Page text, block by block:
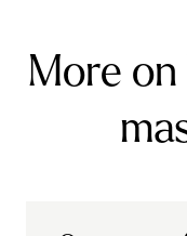
More on